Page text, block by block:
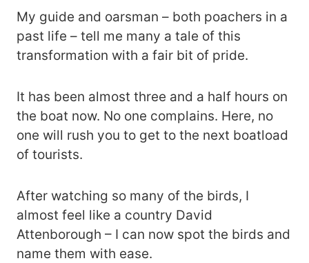
My guide and oarsman – both poachers in a
past life – tell me many a tale of this
transformation with a fair bit of pride.
It has been almost three and a half hours on
the boat now. No one complains. Here, no
one will rush you to get to the next boatload
of tourists.
After watching so many of the birds, I
almost feel like a country David
Attenborough – I can now spot the birds and
name them with ease.